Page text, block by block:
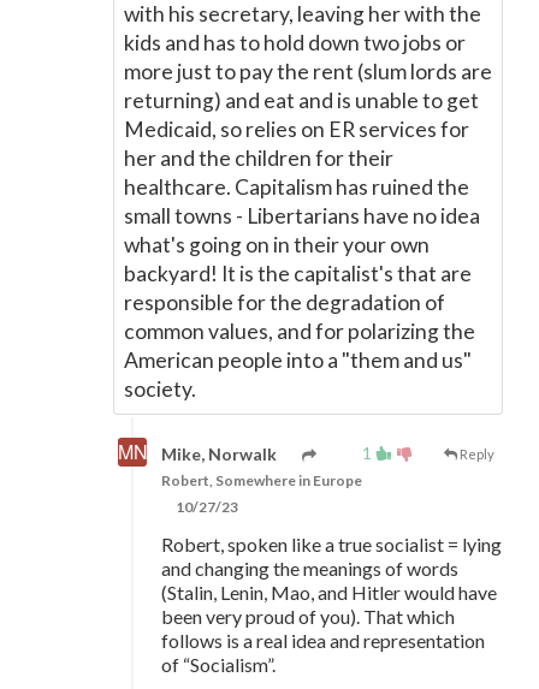
with his secretary, leaving her with the
kids and has to hold down two jobs or
more just to pay the rent (slum lords are
returning) and eat and is unable to get
Medicaid, so relies on ER services for
her and the children for their
healthcare. Capitalism has ruined the
small towns - Libertarians have no idea
what's going on in their your own
backyard! It is the capitalist's that are
responsible for the degradation of
common values, and for polarizing the
American people into a "them and us"
society.
1 Reply
Mike, Norwalk
Robert, Somewhere in Europe
10/27/23
Robert, spoken like a true socialist = lying
and changing the meanings of words
(Stalin, Lenin, Mao, and Hitler would have
been very proud of you). That which
follows is a real idea and representation
of “Socialism”.